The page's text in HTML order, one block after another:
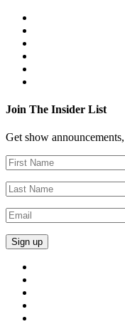
Join The Insider List
Get show